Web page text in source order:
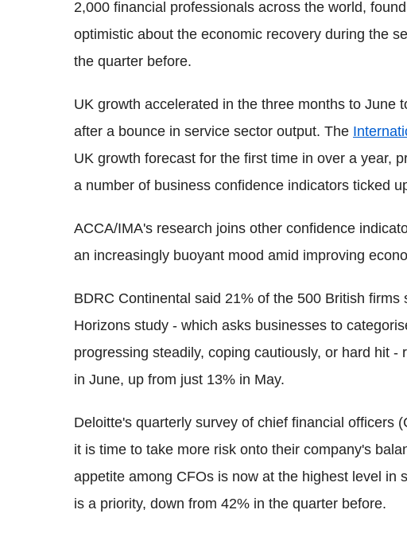
2,000 financial professionals across the world,
optimistic about the economic recovery during the
the quarter before.
UK growth accelerated in the three months to June
after a bounce in service sector output. The
UK growth forecast for the first time in over a year,
a number of business confidence indicators ticked
ACCA/IMA's research joins other confidence
an increasingly buoyant mood amid improving
BDRC Continental said 21% of the 500 British
Horizons study - which asks businesses to
progressing steadily, coping cautiously, or hard hit
in June, up from just 13% in May.
Deloitte's quarterly survey of chief financial officers
it is time to take more risk onto their company's
appetite among CFOs is now at the highest level in
is a priority, down from 42% in the quarter before.